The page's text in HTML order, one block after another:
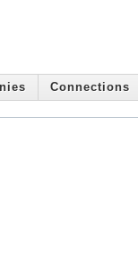
Connections